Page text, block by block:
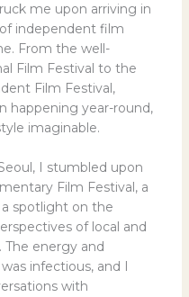
me upon arriving in
independent film
From the well-
Film Festival to the
Film Festival,
happening year-round,
imaginable.
I stumbled upon
Film Festival, a
spotlight on the
of local and
energy and
infectious, and I
with